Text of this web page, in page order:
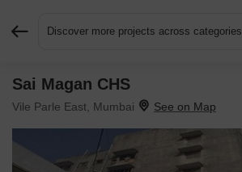
Discover more projects across categories
Sai Magan CHS
Vile Parle East, Mumbai